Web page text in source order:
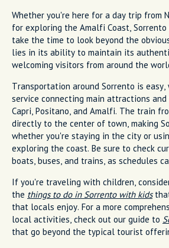
Whether you're here for a day trip from
for exploring the Amalfi Coast,
take the time to look beyond the
lies in its ability to maintain its
welcoming visitors from around the
Transportation around Sorrento is
service connecting main attractions
Capri, Positano, and Amalfi. The train
directly to the center of town, making
whether you're staying in the city or
exploring the coast. Be sure to check
boats, buses, and trains, as schedules
If you're traveling with children,
the things to do in Sorrento with kids
that locals enjoy. For a more
local activities, check out our guide to
that go beyond the typical tourist